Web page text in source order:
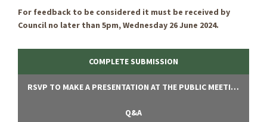
For feedback to be considered it must be received by
Council no later than 5pm, Wednesday 26 June 2024.
COMPLETE SUBMISSION
RSVP TO MAKE A PRESENTATION AT THE PUBLIC MEETING
Q&A